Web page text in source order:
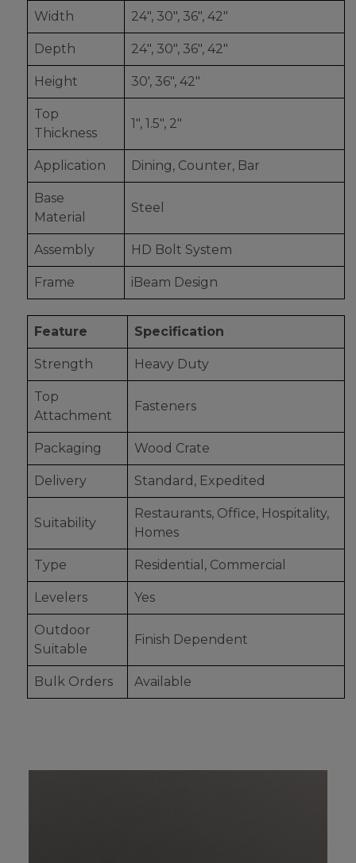
Width 24", 30", 36", 42"
Depth 24", 30", 36", 42"
Height 30', 36", 42"
Top
Thickness
1", 1.5", 2"
Application Dining, Counter, Bar
Base
Material
Steel
Assembly HD Bolt System
Frame iBeam Design
Feature Specification
Strength Heavy Duty
Top
Attachment
Fasteners
Packaging Wood Crate
Delivery Standard, Expedited
Suitability
Restaurants, Office, Hospitality,
Homes
Type Residential, Commercial
Levelers Yes
Outdoor
Suitable
Finish Dependent
Bulk Orders Available